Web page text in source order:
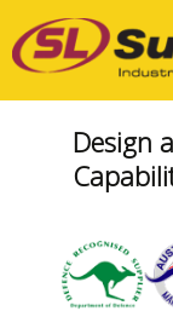
Design